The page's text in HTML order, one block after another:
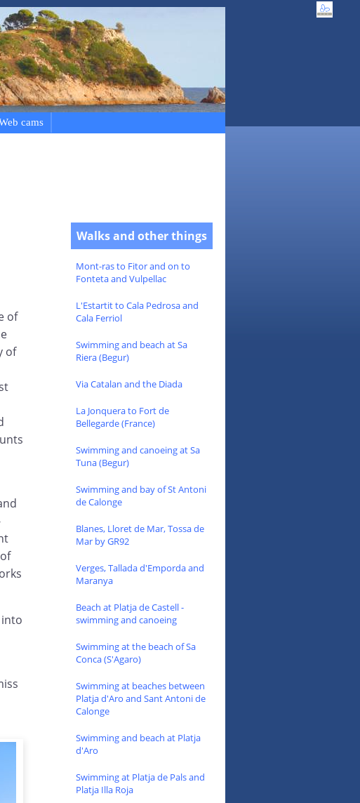
cams
of
of
Walks and other things
Mont-ras to Fitor and on to
Fonteta and Vulpellac
L'Estartit to Cala Pedrosa and
Cala Ferriol
Swimming and beach at Sa
Riera (Begur)
Via Catalan and the Diada
La Jonquera to Fort de
Bellegarde (France)
Swimming and canoeing at Sa
Tuna (Begur)
Swimming and bay of St Antoni
de Calonge
Blanes, Lloret de Mar, Tossa de
Mar by GR92
Verges, Tallada d'Emporda and
Maranya
Beach at Platja de Castell -
swimming and canoeing
Swimming at the beach of Sa
Conca (S'Agaro)
Swimming at beaches between
Platja d'Aro and Sant Antoni de
Calonge
Swimming and beach at Platja
d'Aro
Swimming at Platja de Pals and
Platja Illa Roja